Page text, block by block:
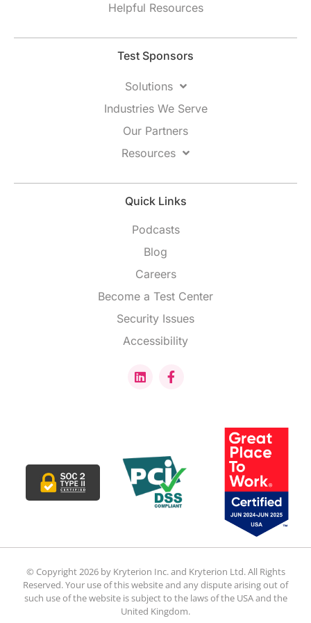
Helpful Resources
Test Sponsors
Solutions
Industries We Serve
Our Partners
Resources
Quick Links
Podcasts
Blog
Careers
Become a Test Center
Security Issues
Accessibility
© Copyright 2026 by Kryterion Inc. and Kryterion Ltd. All Rights
Reserved. Your use of this website and any dispute arising out of
such use of the website is subject to the laws of the USA and the
United Kingdom.